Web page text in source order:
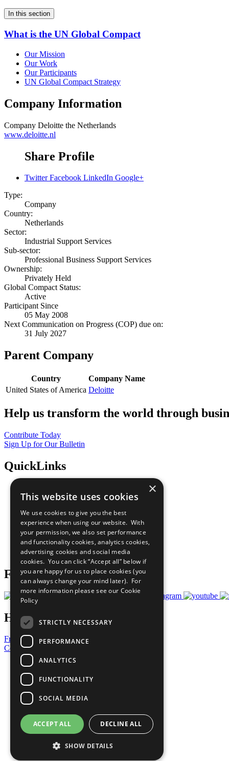
In this section
What is the UN Global Compact
Our Mission
Our Work
Our Participants
UN Global Compact Strategy
Company Information
Company Deloitte the Netherlands
www.deloitte.nl
Share Profile
Twitter Facebook LinkedIn Google+
Type:
Company
Country:
Netherlands
Sector:
Industrial Support Services
Sub-sector:
Professional Business Support Services
Ownership:
Privately Held
Global Compact Status:
Active
Participant Since
05 May 2008
Next Communication on Progress (COP) due on:
31 July 2027
Parent Company
Country
Company Name
United States of America Deloitte
Help us transform the world through
Contribute Today
Sign Up for Our Bulletin
QuickLinks
Sustainable Development Goals
All Our Work
What You Can Do
Careers & Opportunities
Join Now
Prepare your CoP
Follow Us
Have a Question?
Frequently Asked Questions
Contact Us
United Nations
Privacy Policy
Cookies Policy
Copyright
Photo Credits
×
This website uses cookies
We use cookies to give you the best
experience when using our website. With
your permission, we also set performance
and functionality cookies, analytics cookies,
advertising cookies and social media
cookies. You can click “Accept all” below if
you are happy for us to place cookies (you
can always change your mind later). For
more information please see our Cookie
Policy
STRICTLY NECESSARY
PERFORMANCE
ANALYTICS
FUNCTIONALITY
SOCIAL MEDIA
ACCEPT ALL DECLINE ALL
SHOW DETAILS